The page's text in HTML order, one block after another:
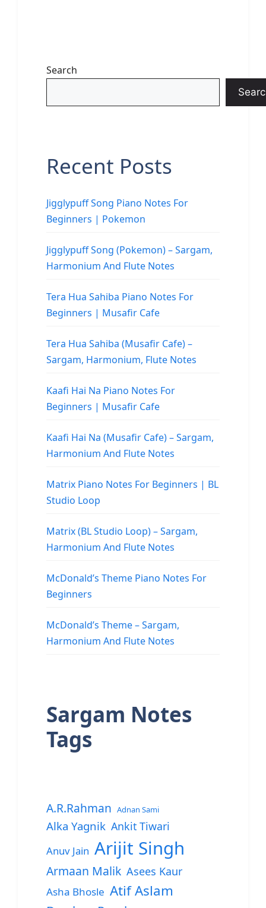
Search
Recent Posts
Jigglypuff Song Piano Notes For
Beginners | Pokemon
Jigglypuff Song (Pokemon) – Sargam,
Harmonium And Flute Notes
Tera Hua Sahiba Piano Notes For
Beginners | Musafir Cafe
Tera Hua Sahiba (Musafir Cafe) –
Sargam, Harmonium, Flute Notes
Kaafi Hai Na Piano Notes For
Beginners | Musafir Cafe
Kaafi Hai Na (Musafir Cafe) – Sargam,
Harmonium And Flute Notes
Matrix Piano Notes For Beginners | BL
Studio Loop
Matrix (BL Studio Loop) – Sargam,
Harmonium And Flute Notes
McDonald’s Theme Piano Notes For
Beginners
McDonald’s Theme – Sargam,
Harmonium And Flute Notes
Sargam Notes
Tags
A.R.Rahman Adnan Sami
Alka Yagnik Ankit Tiwari
Anuv Jain Arijit Singh
Armaan Malik Asees Kaur
Asha Bhosle Atif Aslam